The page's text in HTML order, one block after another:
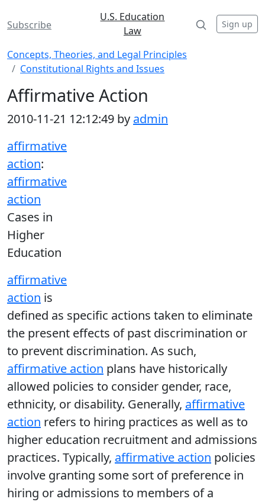
Subscribe
U.S. Education
Law
Sign up
Concepts, Theories, and Legal Principles
Constitutional Rights and Issues
Affirmative Action
2010-11-21 12:12:49 by admin
affirmative
action:
affirmative
action
Cases in
Higher
Education
affirmative
action is
defined as specific actions taken to eliminate
the present effects of past discrimination or
to prevent discrimination. As such,
affirmative action plans have historically
allowed policies to consider gender, race,
ethnicity, or disability. Generally, affirmative
action refers to hiring practices as well as to
higher education recruitment and admissions
practices. Typically, affirmative action policies
involve granting some sort of preference in
hiring or admissions to members of a